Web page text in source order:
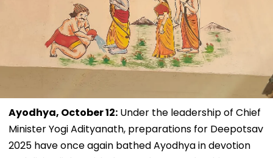
Ayodhya, October 12: Under the leadership of Chief
Minister Yogi Adityanath, preparations for Deepotsav
2025 have once again bathed Ayodhya in devotion